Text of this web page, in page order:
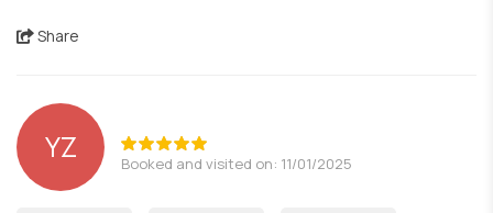
Share
YZ Booked and visited on: 11/01/2025